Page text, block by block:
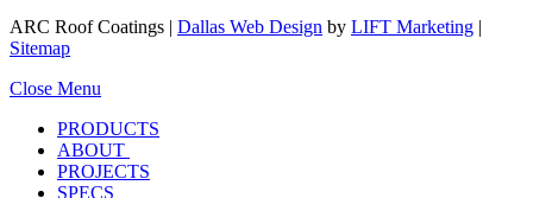
ARC Roof Coatings | Dallas Web Design by LIFT Marketing |
Sitemap
Close Menu
PRODUCTS
ABOUT
PROJECTS
SPECS